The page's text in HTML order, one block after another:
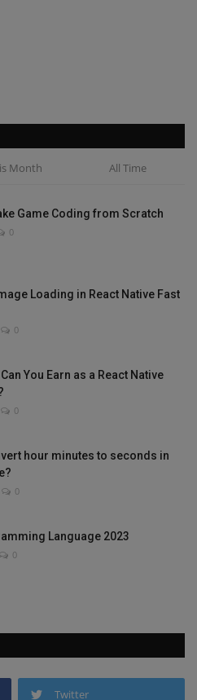
Month All Time
Game Coding from Scratch
0
Loading in React Native Fast
0
You Earn as a React Native
0
hour minutes to seconds in
0
Language 2023
0
Twitter